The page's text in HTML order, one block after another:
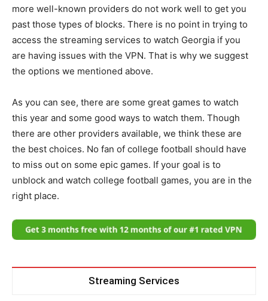
more well-known providers do not work well to get you
past those types of blocks. There is no point in trying to
access the streaming services to watch Georgia if you
are having issues with the VPN. That is why we suggest
the options we mentioned above.
As you can see, there are some great games to watch
this year and some good ways to watch them. Though
there are other providers available, we think these are
the best choices. No fan of college football should have
to miss out on some epic games. If your goal is to
unblock and watch college football games, you are in the
right place.
Streaming Services